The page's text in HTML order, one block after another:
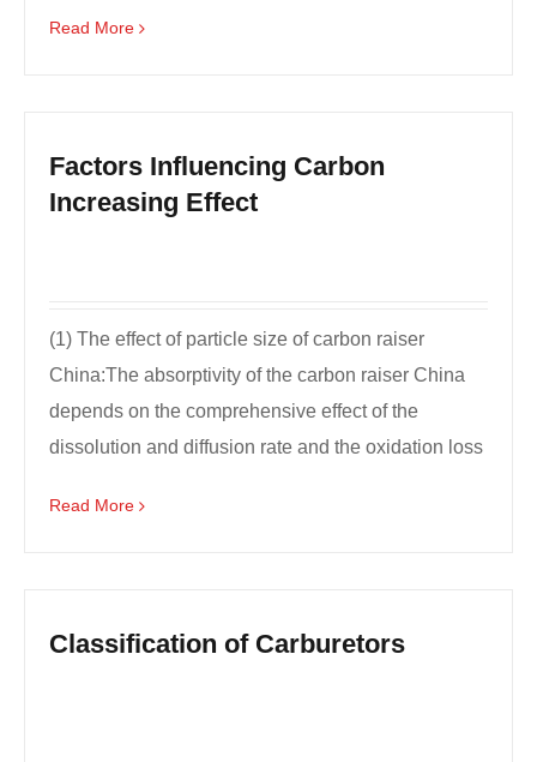
Read More
Factors Influencing Carbon
Increasing Effect
(1) The effect of particle size of carbon raiser
China:The absorptivity of the carbon raiser China
depends on the comprehensive effect of the
dissolution and diffusion rate and the oxidation loss
Read More
Classification of Carburetors